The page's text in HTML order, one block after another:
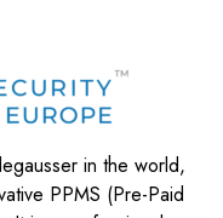
in the world,
PPMS (Pre-Paid